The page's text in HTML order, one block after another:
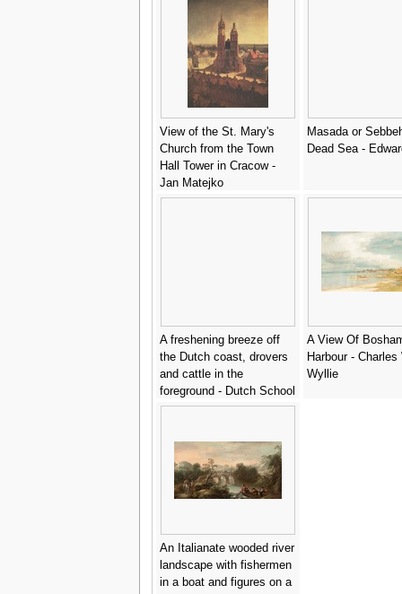
View of the St. Mary's
Church from the Town
Hall Tower in Cracow -
Jan Matejko
Masada or
Dead Sea -
A freshening breeze off
the Dutch coast, drovers
and cattle in the
foreground - Dutch School
A View Of
Harbour - Charles
Wyllie
An Italianate wooded river
landscape with fishermen
in a boat and figures on a